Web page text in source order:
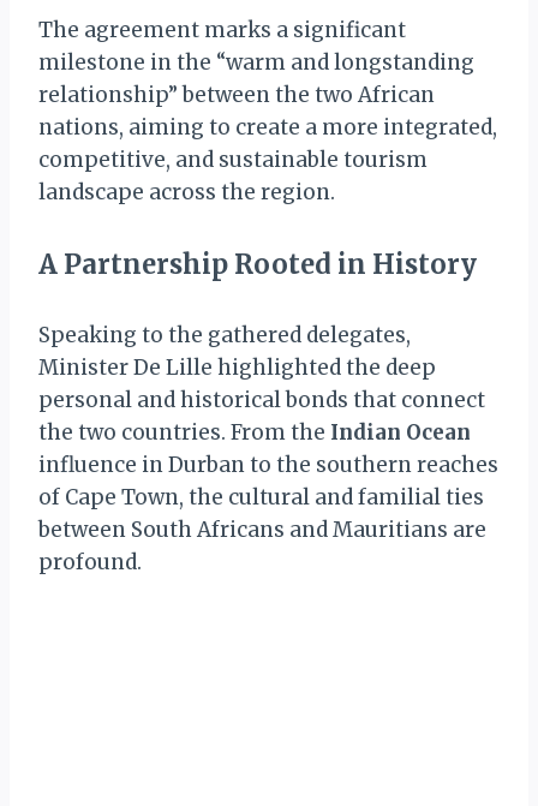
The agreement marks a significant
milestone in the “warm and longstanding
relationship” between the two African
nations, aiming to create a more integrated,
competitive, and sustainable tourism
landscape across the region.
A Partnership Rooted in History
Speaking to the gathered delegates,
Minister De Lille highlighted the deep
personal and historical bonds that connect
the two countries. From the Indian Ocean
influence in Durban to the southern reaches
of Cape Town, the cultural and familial ties
between South Africans and Mauritians are
profound.